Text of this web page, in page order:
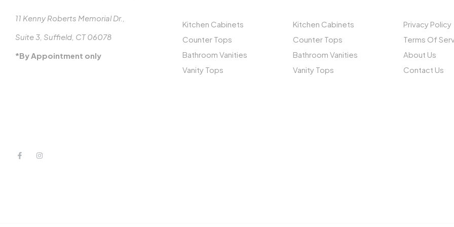
11 Kenny Roberts Memorial Dr.,
Suite 3, Suffield, CT 06078
*By Appointment only
Kitchen Cabinets
Counter Tops
Bathroom Vanities
Vanity Tops
Kitchen Cabinets
Counter Tops
Bathroom Vanities
Vanity Tops
Privacy Policy
Terms Of
About Us
Contact Us